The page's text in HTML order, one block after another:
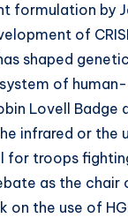
formulation by
of
shaped
of
Lovell
infrared or
for troops
as the
on the use of